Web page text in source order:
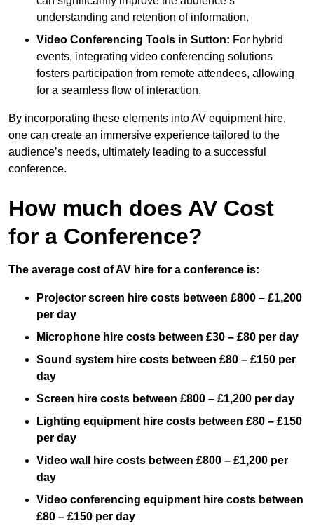
understanding and retention of information.
Video Conferencing Tools in Sutton: For hybrid
events, integrating video conferencing solutions
fosters participation from remote attendees, allowing
for a seamless flow of interaction.
By incorporating these elements into AV equipment hire,
one can create an immersive experience tailored to the
audience’s needs, ultimately leading to a successful
conference.
How much does AV Cost
for a Conference?
The average cost of AV hire for a conference is:
Projector screen hire costs between £800 – £1,200
per day
Microphone hire costs between £30 – £80 per day
Sound system hire costs between £80 – £150 per
day
Screen hire costs between £800 – £1,200 per day
Lighting equipment hire costs between £80 – £150
per day
Video wall hire costs between £800 – £1,200 per
day
Video conferencing equipment hire costs between
£80 – £150 per day